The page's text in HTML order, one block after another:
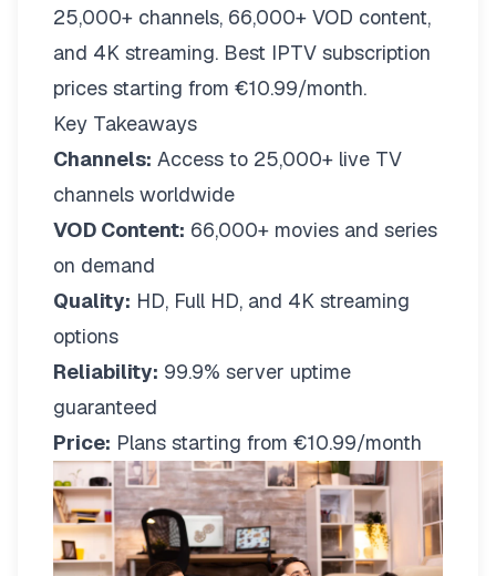
25,000+ channels, 66,000+ VOD content,
and 4K streaming. Best IPTV subscription
prices starting from €10.99/month.
Key Takeaways
Channels: Access to 25,000+ live TV
channels worldwide
VOD Content: 66,000+ movies and series
on demand
Quality: HD, Full HD, and 4K streaming
options
Reliability: 99.9% server uptime
guaranteed
Price: Plans starting from €10.99/month